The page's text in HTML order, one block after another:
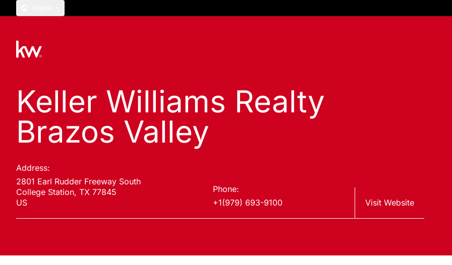
Keller Williams Realty
Brazos Valley
Address:
2801 Earl Rudder Freeway South
College Station, TX 77845
US
Phone:
+1(979) 693-9100
Visit Website